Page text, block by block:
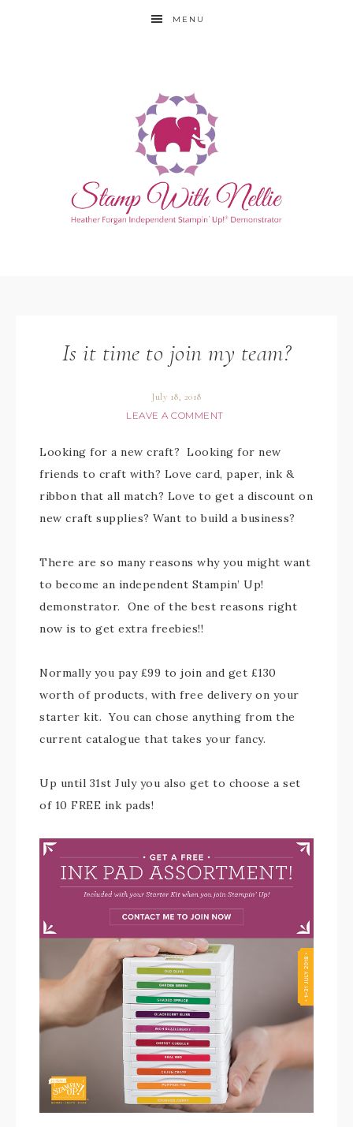
MENU
Is it time to join my team?
July 18, 2018
LEAVE A COMMENT
Looking for a new craft? Looking for new
friends to craft with? Love card, paper, ink &
ribbon that all match? Love to get a discount on
new craft supplies? Want to build a business?
There are so many reasons why you might want
to become an independent Stampin’ Up!
demonstrator. One of the best reasons right
now is to get extra freebies!!
Normally you pay £99 to join and get £130
worth of products, with free delivery on your
starter kit. You can chose anything from the
current catalogue that takes your fancy.
Up until 31st July you also get to choose a set
of 10 FREE ink pads!